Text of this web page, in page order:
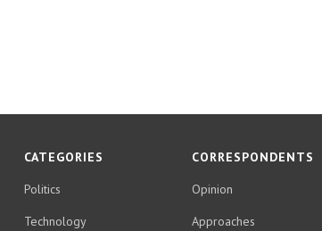
CATEGORIES
Politics
Technology
CORRESPONDENTS
Opinion
Approaches